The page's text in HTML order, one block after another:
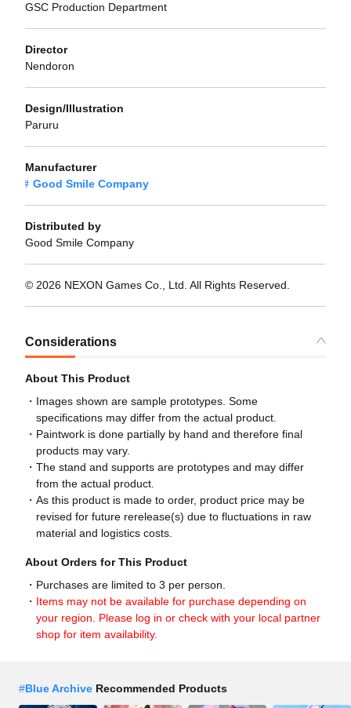
GSC Production Department
Director
Nendoron
Design/Illustration
Paruru
Manufacturer
Good Smile Company
Distributed by
Good Smile Company
© 2026 NEXON Games Co., Ltd. All Rights Reserved.
Considerations
About This Product
Images shown are sample prototypes. Some
specifications may differ from the actual product.
Paintwork is done partially by hand and therefore final
products may vary.
The stand and supports are prototypes and may differ
from the actual product.
As this product is made to order, product price may be
revised for future rerelease(s) due to fluctuations in raw
material and logistics costs.
About Orders for This Product
Purchases are limited to 3 per person.
Items may not be available for purchase depending on
your region. Please log in or check with your local partner
shop for item availability.
#Blue Archive Recommended Products